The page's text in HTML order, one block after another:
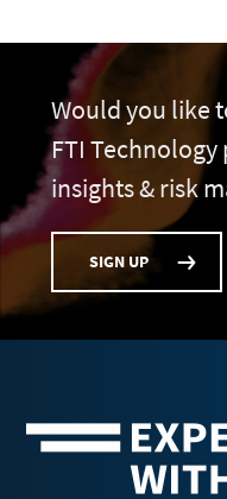
Would you like
FTI
insights & risk
SIGN UP